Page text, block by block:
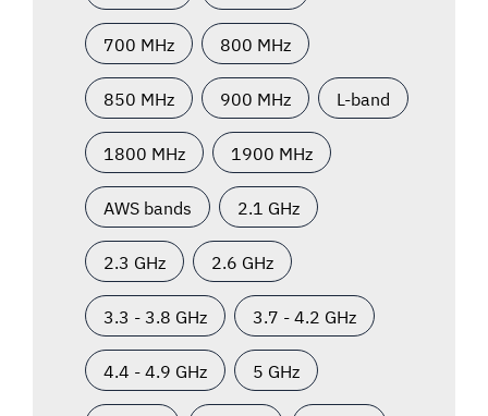
700 MHz 800 MHz
850 MHz 900 MHz L-band
1800 MHz 1900 MHz
AWS bands 2.1 GHz
2.3 GHz 2.6 GHz
3.3 - 3.8 GHz 3.7 - 4.2 GHz
4.4 - 4.9 GHz 5 GHz